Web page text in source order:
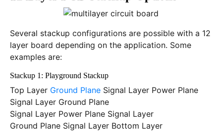
Several stackup configurations are possible with a 12
layer board depending on the application. Some
examples are:
Stackup 1: Playground Stackup
Top Layer Ground Plane Signal Layer Power Plane
Signal Layer Ground Plane
Signal Layer Power Plane Signal Layer
Ground Plane Signal Layer Bottom Layer